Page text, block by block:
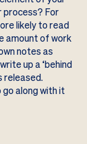
process? For
likely to read
amount of work
notes as
up a ‘behind
released.
along with it